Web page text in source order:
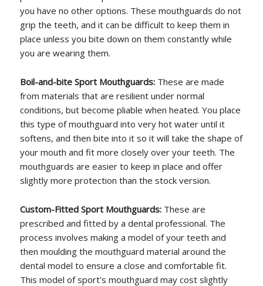
you have no other options. These mouthguards do not
grip the teeth, and it can be difficult to keep them in
place unless you bite down on them constantly while
you are wearing them.
Boil-and-bite Sport Mouthguards:These are made
from materials that are resilient under normal
conditions, but become pliable when heated. You place
this type of mouthguard into very hot water until it
softens, and then bite into it so it will take the shape of
your mouth and fit more closely over your teeth. The
mouthguards are easier to keep in place and offer
slightly more protection than the stock version.
Custom-Fitted Sport Mouthguards:These are
prescribed and fitted by a dental professional. The
process involves making a model of your teeth and
then moulding the mouthguard material around the
dental model to ensure a close and comfortable fit.
This model of sport's mouthguard may cost slightly